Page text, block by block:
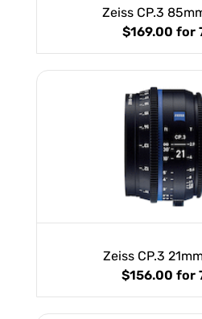
Zeiss CP.3
$169.00 for
Zeiss CP.3
$156.00 for